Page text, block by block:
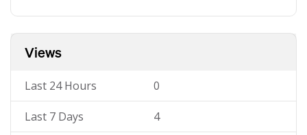
Views
Last 24 Hours 0
Last 7 Days 4